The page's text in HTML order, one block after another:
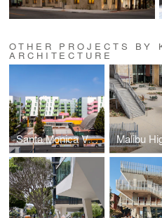
OTHER PROJECTS BY
ARCHITECTURE
Santa Monica Vermont Apartments